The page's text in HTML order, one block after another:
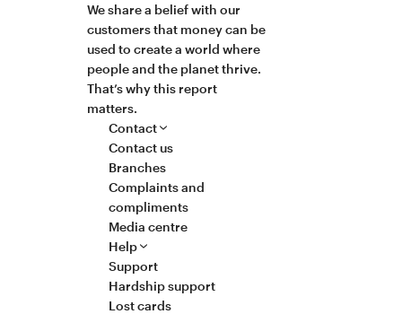
We share a belief with our
customers that money can be
used to create a world where
people and the planet thrive.
That’s why this report
matters.
Contact
Contact us
Branches
Complaints and
compliments
Media centre
Help
Support
Hardship support
Lost cards